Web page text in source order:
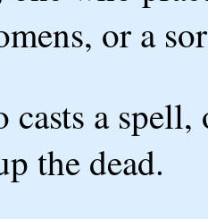
or a
casts a
the dead.